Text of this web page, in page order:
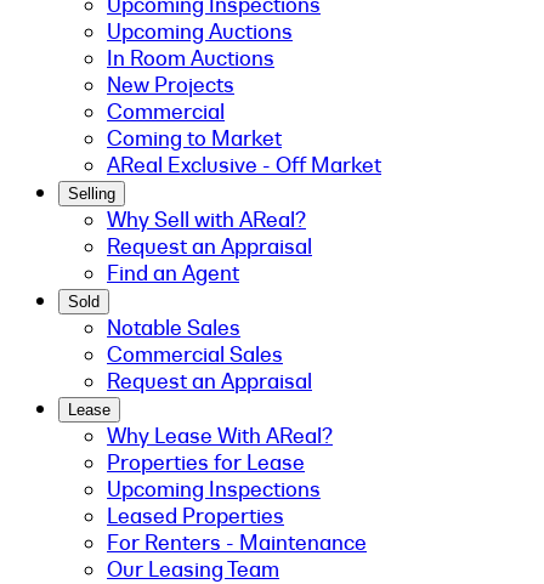
Upcoming Auctions
In Room Auctions
New Projects
Commercial
Coming to Market
AReal Exclusive - Off Market
Selling
Why Sell with AReal?
Request an Appraisal
Find an Agent
Sold
Notable Sales
Commercial Sales
Request an Appraisal
Lease
Why Lease With AReal?
Properties for Lease
Upcoming Inspections
Leased Properties
For Renters - Maintenance
Our Leasing Team